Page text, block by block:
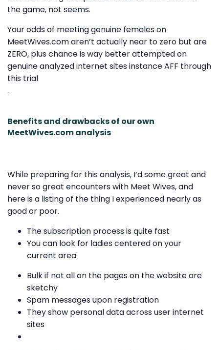
the game, not seems.
Your odds of meeting genuine females on
MeetWives.com aren’t actually near to zero but are
ZERO, plus chance is way better attempted on
genuine analyzed internet sites instance AFF through
this trial
.
Benefits and drawbacks of our own
MeetWives.com analysis
While preparing for this analysis, I’d some great and
never so great encounters with Meet Wives, and
here is a listing of the thing I experienced nearly as
good or poor.
The subscription process is quite fast
You can look for ladies centered on your
current area
Bulk if not all on the pages on the website are
sketchy
Spam messages upon registration
They show personal data across user internet
sites